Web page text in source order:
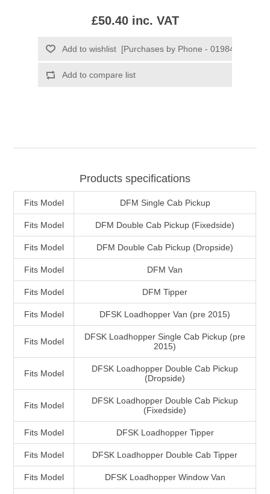
£50.40 inc. VAT
Products specifications
Fits Model DFM Single Cab Pickup
Fits Model DFM Double Cab Pickup (Fixedside)
Fits Model DFM Double Cab Pickup (Dropside)
Fits Model DFM Van
Fits Model DFM Tipper
Fits Model DFSK Loadhopper Van (pre 2015)
Fits Model
DFSK Loadhopper Single Cab Pickup (pre
2015)
Fits Model
DFSK Loadhopper Double Cab Pickup
(Dropside)
Fits Model
DFSK Loadhopper Double Cab Pickup
(Fixedside)
Fits Model DFSK Loadhopper Tipper
Fits Model DFSK Loadhopper Double Cab Tipper
Fits Model DFSK Loadhopper Window Van